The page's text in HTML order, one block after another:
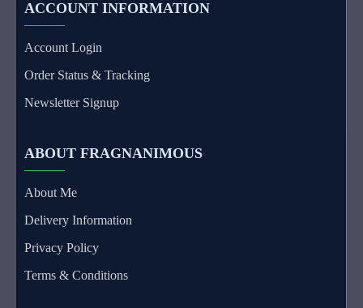
ACCOUNT INFORMATION
Account Login
Order Status & Tracking
Newsletter Signup
ABOUT FRAGNANIMOUS
About Me
Delivery Information
Privacy Policy
Terms & Conditions